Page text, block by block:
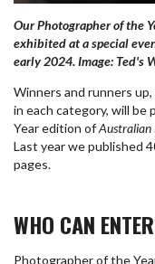
Our Photographer of the
exhibited at a special
early 2024. Image: Ted's
Winners and runners
in each category, will be
Year edition ofAustralian
Last year we published
pages.
WHO CAN
Photographer of the